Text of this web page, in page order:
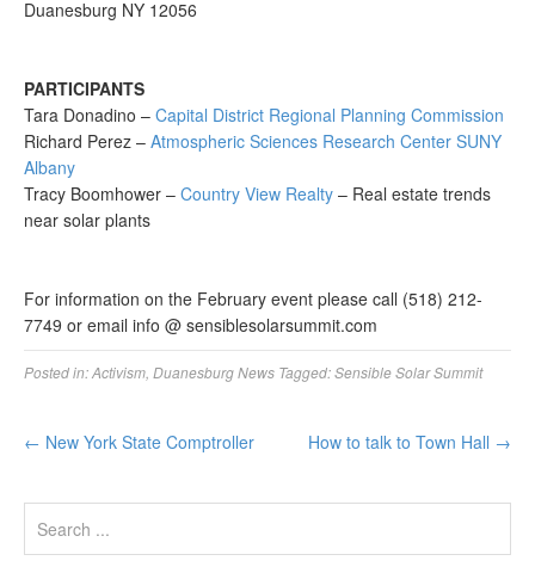
Duanesburg NY 12056
PARTICIPANTS
Tara Donadino – Capital District Regional Planning Commission
Richard Perez – Atmospheric Sciences Research Center SUNY
Albany
Tracy Boomhower – Country View Realty – Real estate trends
near solar plants
For information on the February event please call (518) 212-
7749 or email info @ sensiblesolarsummit.com
Posted in:Activism Duanesburg News Tagged:Sensible Solar Summit
← New York State Comptroller How to talk to Town Hall →